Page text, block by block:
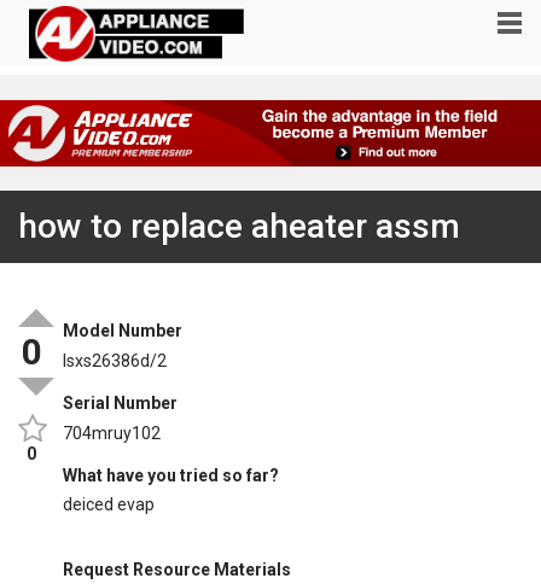
how to replace aheater assm
0
0
Model Number
lsxs26386d/2
Serial Number
704mruy102
What have you tried so far?
deiced evap
Request Resource Materials